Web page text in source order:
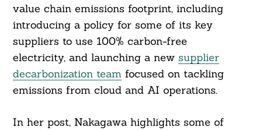
value chain emissions footprint, including
introducing a policy for some of its key
suppliers to use 100% carbon-free
electricity, and launching a new supplier
decarbonization team focused on tackling
emissions from cloud and AI operations.
In her post, Nakagawa highlights some of